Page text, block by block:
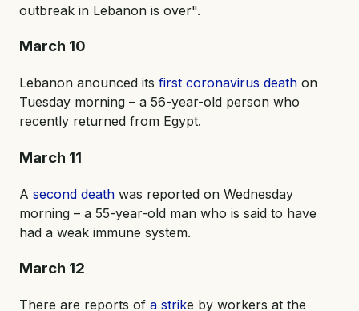
outbreak in Lebanon is over".
March 10
Lebanon anounced its first coronavirus death on
Tuesday morning – a 56-year-old person who
recently returned from Egypt.
March 11
A second death was reported on Wednesday
morning – a 55-year-old man who is said to have
had a weak immune system.
March 12
There are reports of a strike by workers at the